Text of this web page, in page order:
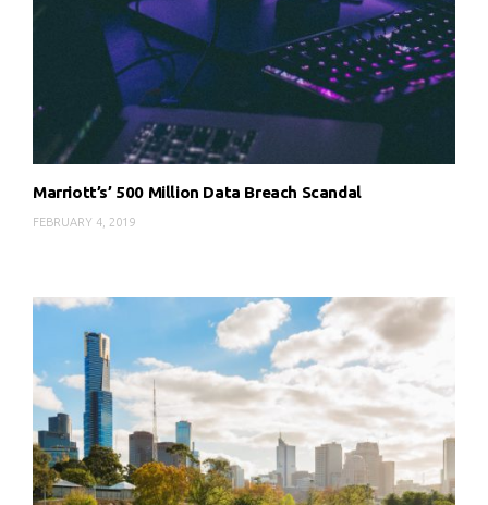
Marriott’s’ 500 Million Data Breach Scandal
FEBRUARY 4, 2019